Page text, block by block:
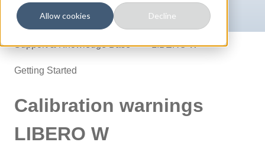
Allow cookies Decline
Support & Knowledge Base LIBERO W
Getting Started
Calibration warnings
LIBERO W